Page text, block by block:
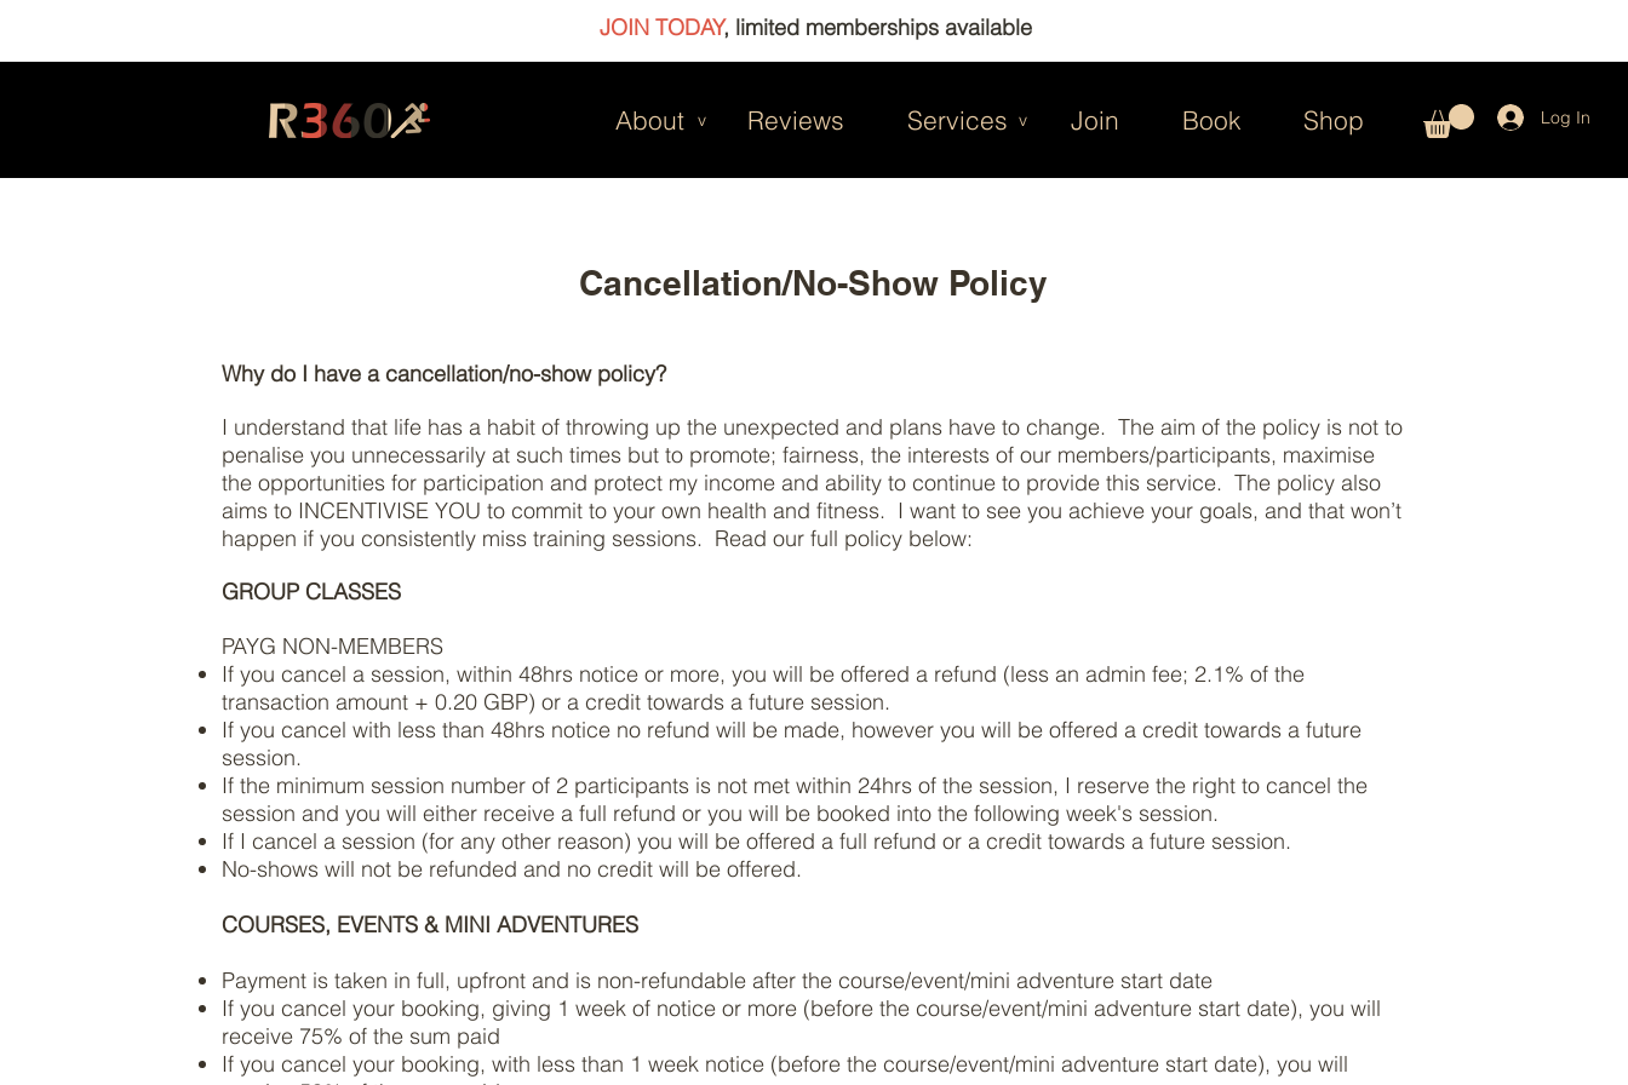
JOIN TODAY, limited memberships available
About Reviews Services Join Book Shop
v
v Log In
Cancellation/No-Show Policy
Why do I have a cancellation/no-show policy?
I understand that life has a habit of throwing up the unexpected and plans have to change. The aim of the policy is not to
penalise you unnecessarily at such times but to promote; fairness, the interests of our members/participants, maximise
the opportunities for participation and protect my income and ability to continue to provide this service. The policy also
aims to INCENTIVISE YOU to commit to your own health and fitness. I want to see you achieve your goals, and that won’t
happen if you consistently miss training sessions. Read our full policy below:
GROUP CLASSES
PAYG NON-MEMBERS
If you cancel a session, within 48hrs notice or more, you will be offered a refund (less an admin fee; 2.1% of the
transaction amount + 0.20 GBP) or a credit towards a future session.
If you cancel with less than 48hrs notice no refund will be made, however you will be offered a credit towards a future
session.
If the minimum session number of 2 participants is not met within 24hrs of the session, I reserve the right to cancel the
session and you will either receive a full refund or you will be booked into the following week's session.
If I cancel a session (for any other reason) you will be offered a full refund or a credit towards a future session.
No-shows will not be refunded and no credit will be offered.
COURSES, EVENTS & MINI ADVENTURES
Payment is taken in full, upfront and is non-refundable after the course/event/mini adventure start date
If you cancel your booking, giving 1 week of notice or more (before the course/event/mini adventure start date), you will
receive 75% of the sum paid
If you cancel your booking, with less than 1 week notice (before the course/event/mini adventure start date), you will